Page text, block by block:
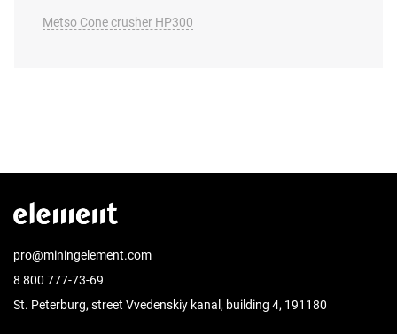
Metso Cone crusher HP300
pro@miningelement.com
8 800 777-73-69
St. Peterburg, street Vvedenskiy kanal, building 4, 191180